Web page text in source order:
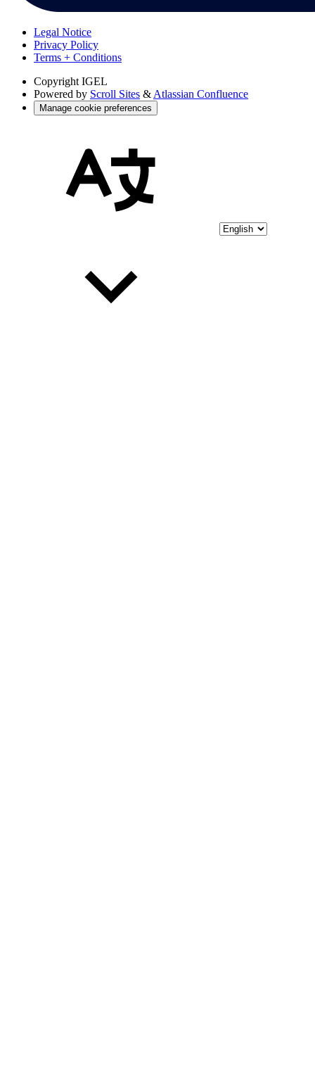
Legal Notice
Privacy Policy
Terms + Conditions
Copyright IGEL
Powered by Scroll Sites & Atlassian Confluence
Manage cookie preferences